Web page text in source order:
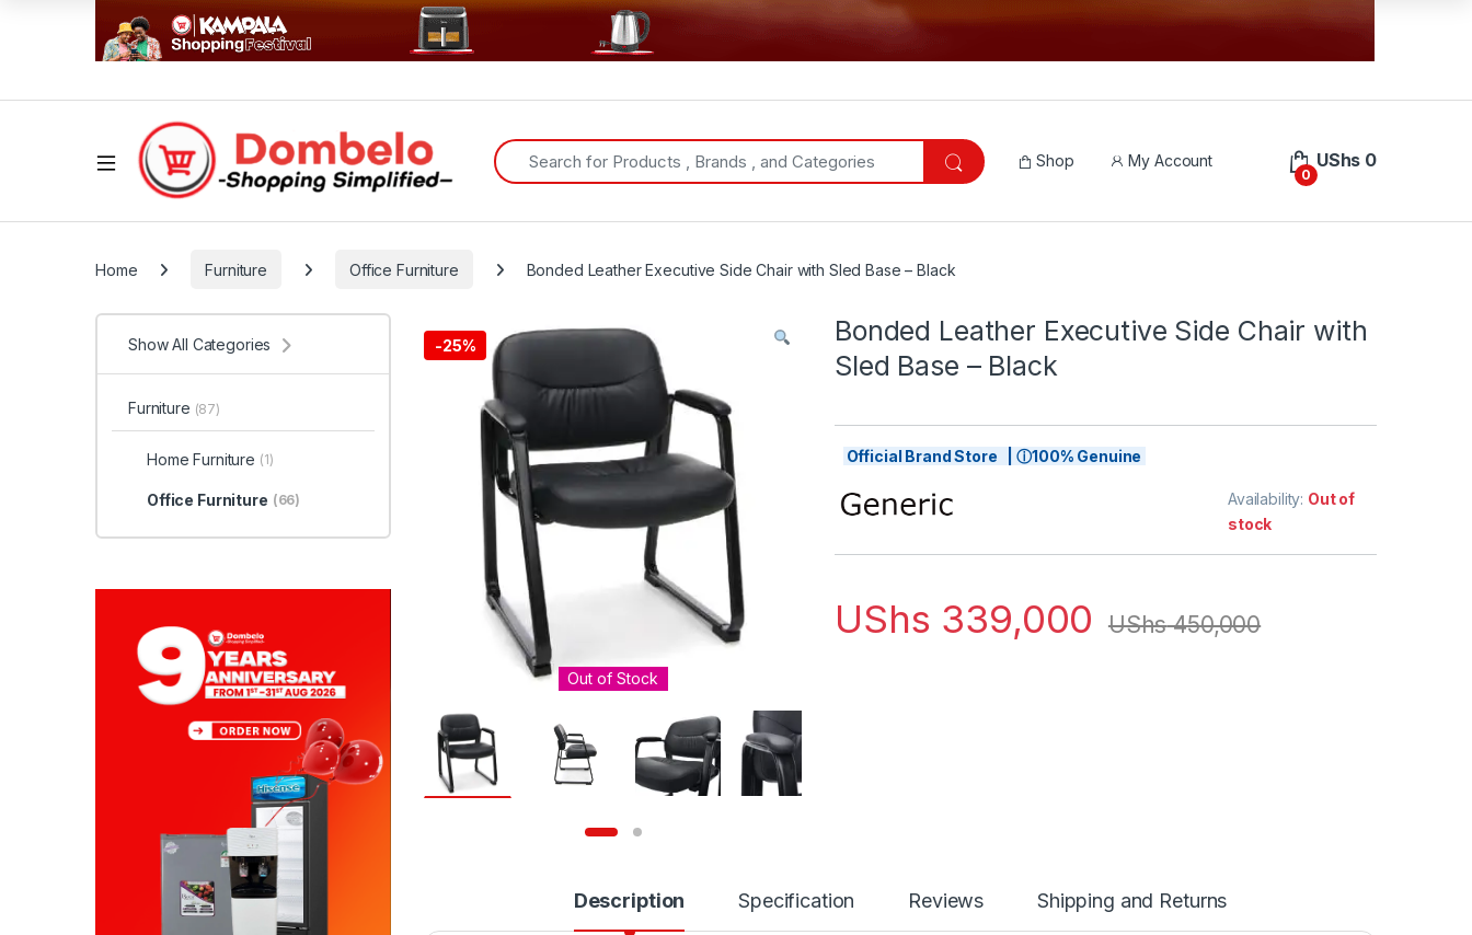
Search for:
Shop My Account
0
UShs 0
Home Furniture Office Furniture Bonded Leather Executive Side Chair with Sled Base – Black
-25%
Out of Stock
Bonded Leather Executive Side Chair with
Sled Base – Black
Official Brand Store | ⓘ100% Genuine
Availability: Out of
stock
UShs 339,000 UShs450,000
Description Specification Reviews Shipping and Returns
Show All Categories
Furniture (87)
Home Furniture (1)
Office Furniture (66)